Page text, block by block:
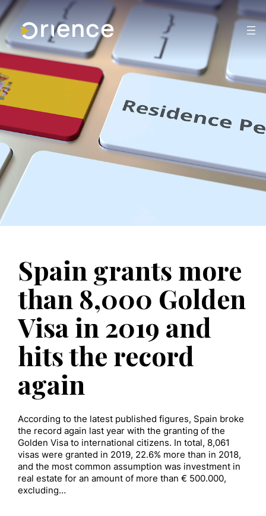
Spain grants more
than 8,000 Golden
Visa in 2019 and
hits the record
again
According to the latest published figures, Spain broke
the record again last year with the granting of the
Golden Visa to international citizens. In total, 8,061
visas were granted in 2019, 22.6% more than in 2018,
and the most common assumption was investment in
real estate for an amount of more than € 500.000,
excluding…